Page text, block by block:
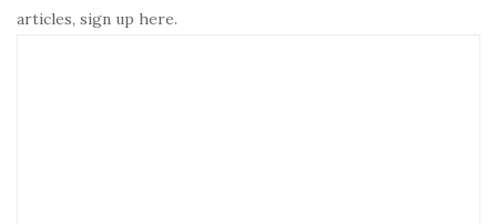
articles, sign up here.